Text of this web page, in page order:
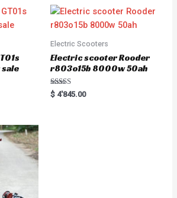
o
u
o
5
sale
Electric Scooters
Electric scooter Rooder
r803o15b 8000w 50ah
Rated
5.00
$ 4'845.00